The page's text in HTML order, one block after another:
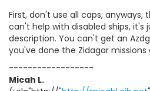
First, don't use all caps,
can't help with disabled ships, it's
description. You can't get an
you've done the Zidagar missions
------------------
Micah L.